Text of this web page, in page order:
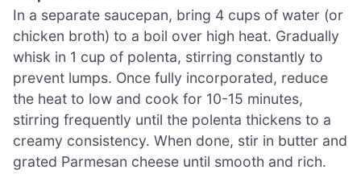
In a separate saucepan, bring 4 cups of water (or
chicken broth) to a boil over high heat. Gradually
whisk in 1 cup of polenta, stirring constantly to
prevent lumps. Once fully incorporated, reduce
the heat to low and cook for 10-15 minutes,
stirring frequently until the polenta thickens to a
creamy consistency. When done, stir in butter and
grated Parmesan cheese until smooth and rich.